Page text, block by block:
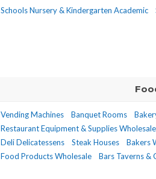
Schools Nursery & Kindergarten Academic
Vending Machines Banquet Rooms
Restaurant Equipment & Supplies Wholesale
Deli Delicatessens
Steak Houses Bakers
Food Products Wholesale
Bars Taverns &